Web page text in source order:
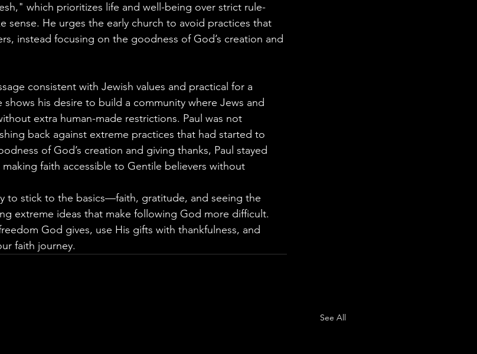
which prioritizes life and well-being over strict rule-
sense. He urges the early church to avoid practices that
instead focusing on the goodness of God’s creation and
consistent with Jewish values and practical for a
his desire to build a community where Jews and
extra human-made restrictions. Paul was not
back against extreme practices that had started to
of God’s creation and giving thanks, Paul stayed
faith accessible to Gentile believers without
to stick to the basics—faith, gratitude, and seeing the
extreme ideas that make following God more difficult.
God gives, use His gifts with thankfulness, and
faith journey.
See All